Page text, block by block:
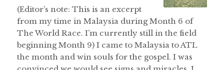
(Editor’s note: This is an excerpt
from my time in Malaysia during Month 6 of
The World Race. I’m currently still in the field
beginning Month 9) I came to Malaysia to ATL
the month and win souls for the gospel. I was